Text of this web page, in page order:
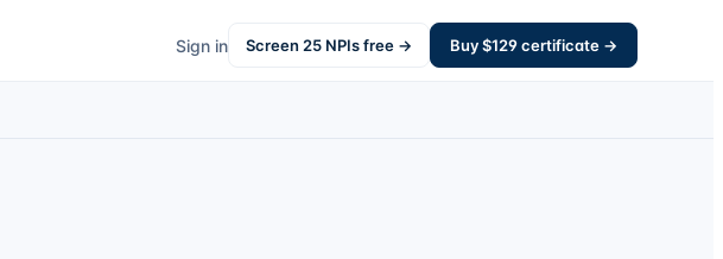
Sign in Screen 25 NPIs free → Buy $129certificate →